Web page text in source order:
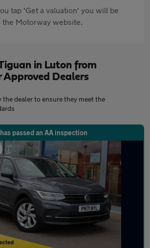
tap 'Get a valuation' you will be
Motorway website.
in Luton from
Approved Dealers
the dealer to ensure they meet the
passed an AA inspection